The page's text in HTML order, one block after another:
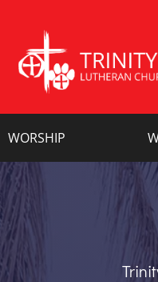
WORSHIP